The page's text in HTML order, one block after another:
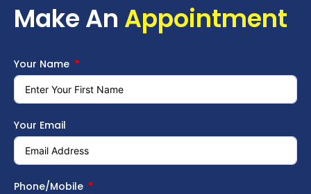
Make An Appointment
Your Name
Your Email
Phone/Mobile